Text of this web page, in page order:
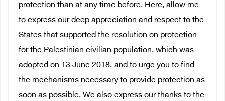
protection than at any time before. Here, allow me
to express our deep appreciation and respect to the
States that supported the resolution on protection
for the Palestinian civilian population, which was
adopted on 13 June 2018, and to urge you to find
the mechanisms necessary to provide protection as
soon as possible. We also express our thanks to the